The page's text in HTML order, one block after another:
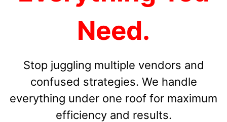
Need.
Stop juggling multiple vendors and
confused strategies. We handle
everything under one roof for maximum
efficiency and results.